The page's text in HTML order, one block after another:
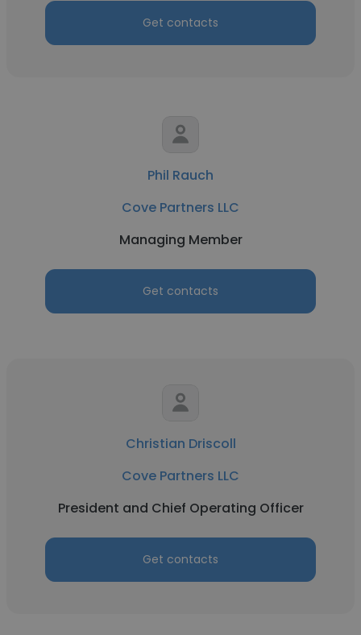
Get contacts
Phil Rauch
Cove Partners LLC
Managing Member
Get contacts
Christian Driscoll
Cove Partners LLC
President and Chief Operating Officer
Get contacts